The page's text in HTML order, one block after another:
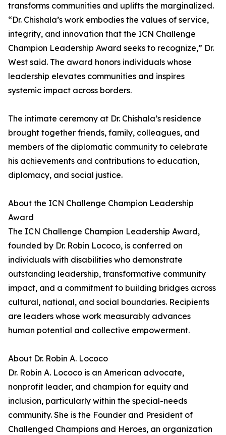
transforms communities and uplifts the marginalized.
“Dr. Chishala’s work embodies the values of service,
integrity, and innovation that the ICN Challenge
Champion Leadership Award seeks to recognize,” Dr.
West said. The award honors individuals whose
leadership elevates communities and inspires
systemic impact across borders.
The intimate ceremony at Dr. Chishala’s residence
brought together friends, family, colleagues, and
members of the diplomatic community to celebrate
his achievements and contributions to education,
diplomacy, and social justice.
About the ICN Challenge Champion Leadership
Award
The ICN Challenge Champion Leadership Award,
founded by Dr. Robin Lococo, is conferred on
individuals with disabilities who demonstrate
outstanding leadership, transformative community
impact, and a commitment to building bridges across
cultural, national, and social boundaries. Recipients
are leaders whose work measurably advances
human potential and collective empowerment.
About Dr. Robin A. Lococo
Dr. Robin A. Lococo is an American advocate,
nonprofit leader, and champion for equity and
inclusion, particularly within the special-needs
community. She is the Founder and President of
Challenged Champions and Heroes, an organization